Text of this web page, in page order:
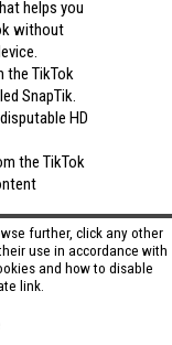
further, click any other
use in accordance with
and how to disable
link.
helps you
without
the TikTok
SnapTik.
HD
the TikTok
and
apk